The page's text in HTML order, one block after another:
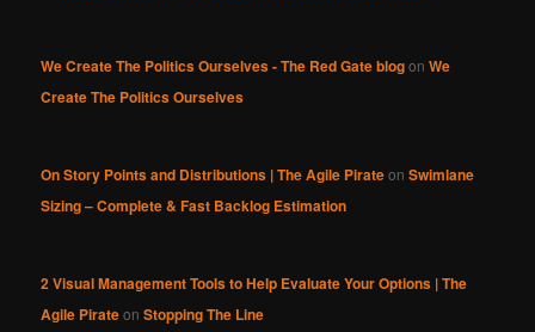
We Create The Politics Ourselves - The Red Gate blogonWe
Create The Politics Ourselves
On Story Points and Distributions | The Agile PirateonSwimlane
Sizing – Complete & Fast Backlog Estimation
2 Visual Management Tools to Help Evaluate Your Options | The
Agile PirateonStopping The Line